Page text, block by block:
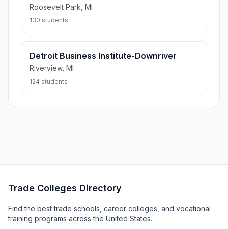
Roosevelt Park, MI
130 students
Detroit Business Institute-Downriver
Riverview, MI
124 students
Trade Colleges Directory
Find the best trade schools, career colleges, and vocational
training programs across the United States.